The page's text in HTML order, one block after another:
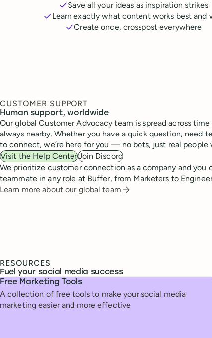
Save all your ideas as inspiration strikes
Learn exactly what content works best and
Create once, crosspost everywhere
CUSTOMER SUPPORT
Human support, worldwide
Our global Customer Advocacy team is spread across
always nearby. Whether you have a quick question, need
to connect, we’re here for you — no bots, just real people
Visit the Help CenterJoin Discord
We prioritize customer connection as a company and you
teammate in any role at Buffer, from Marketers to
Learn more about our global team
RESOURCES
Fuel your social media success
Free Marketing Tools
A collection of free tools to make your social media
marketing easier and more effective